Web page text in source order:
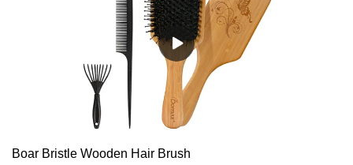
Boar Bristle Wooden Hair Brush